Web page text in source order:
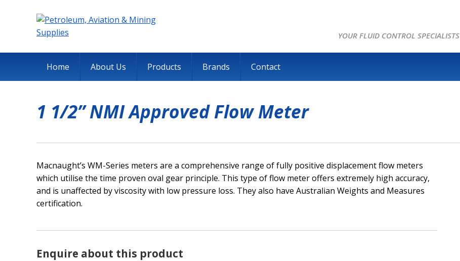
YOUR FLUID CONTROL SPECIALISTS
Home About Us Products Brands Contact
1 1/2” NMI Approved Flow Meter
Macnaught’s WM-Series meters are a comprehensive range of fully positive displacement flow meters
which utilise the time proven oval gear principle. This type of flow meter offers extremely high accuracy,
and is unaffected by viscosity with low pressure loss. They also have Australian Weights and Measures
certification.
Enquire about this product